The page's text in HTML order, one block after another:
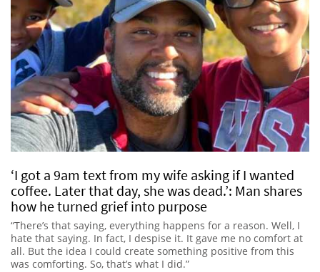
‘I got a 9am text from my wife asking if I wanted
coffee. Later that day, she was dead.’: Man shares
how he turned grief into purpose
“There’s that saying, everything happens for a reason. Well, I
hate that saying. In fact, I despise it. It gave me no comfort at
all. But the idea I could create something positive from this
was comforting. So, that’s what I did.”